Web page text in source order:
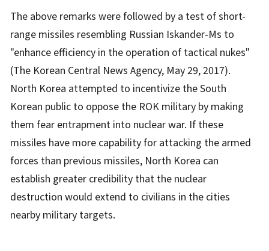
The above remarks were followed by a test of short-
range missiles resembling Russian Iskander-Ms to
"enhance efficiency in the operation of tactical nukes"
(The Korean Central News Agency, May 29, 2017).
North Korea attempted to incentivize the South
Korean public to oppose the ROK military by making
them fear entrapment into nuclear war. If these
missiles have more capability for attacking the armed
forces than previous missiles, North Korea can
establish greater credibility that the nuclear
destruction would extend to civilians in the cities
nearby military targets.